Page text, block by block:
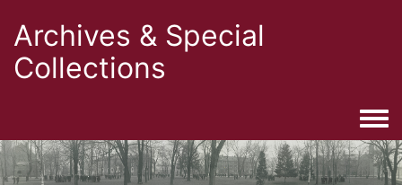
Archives & Special
Collections